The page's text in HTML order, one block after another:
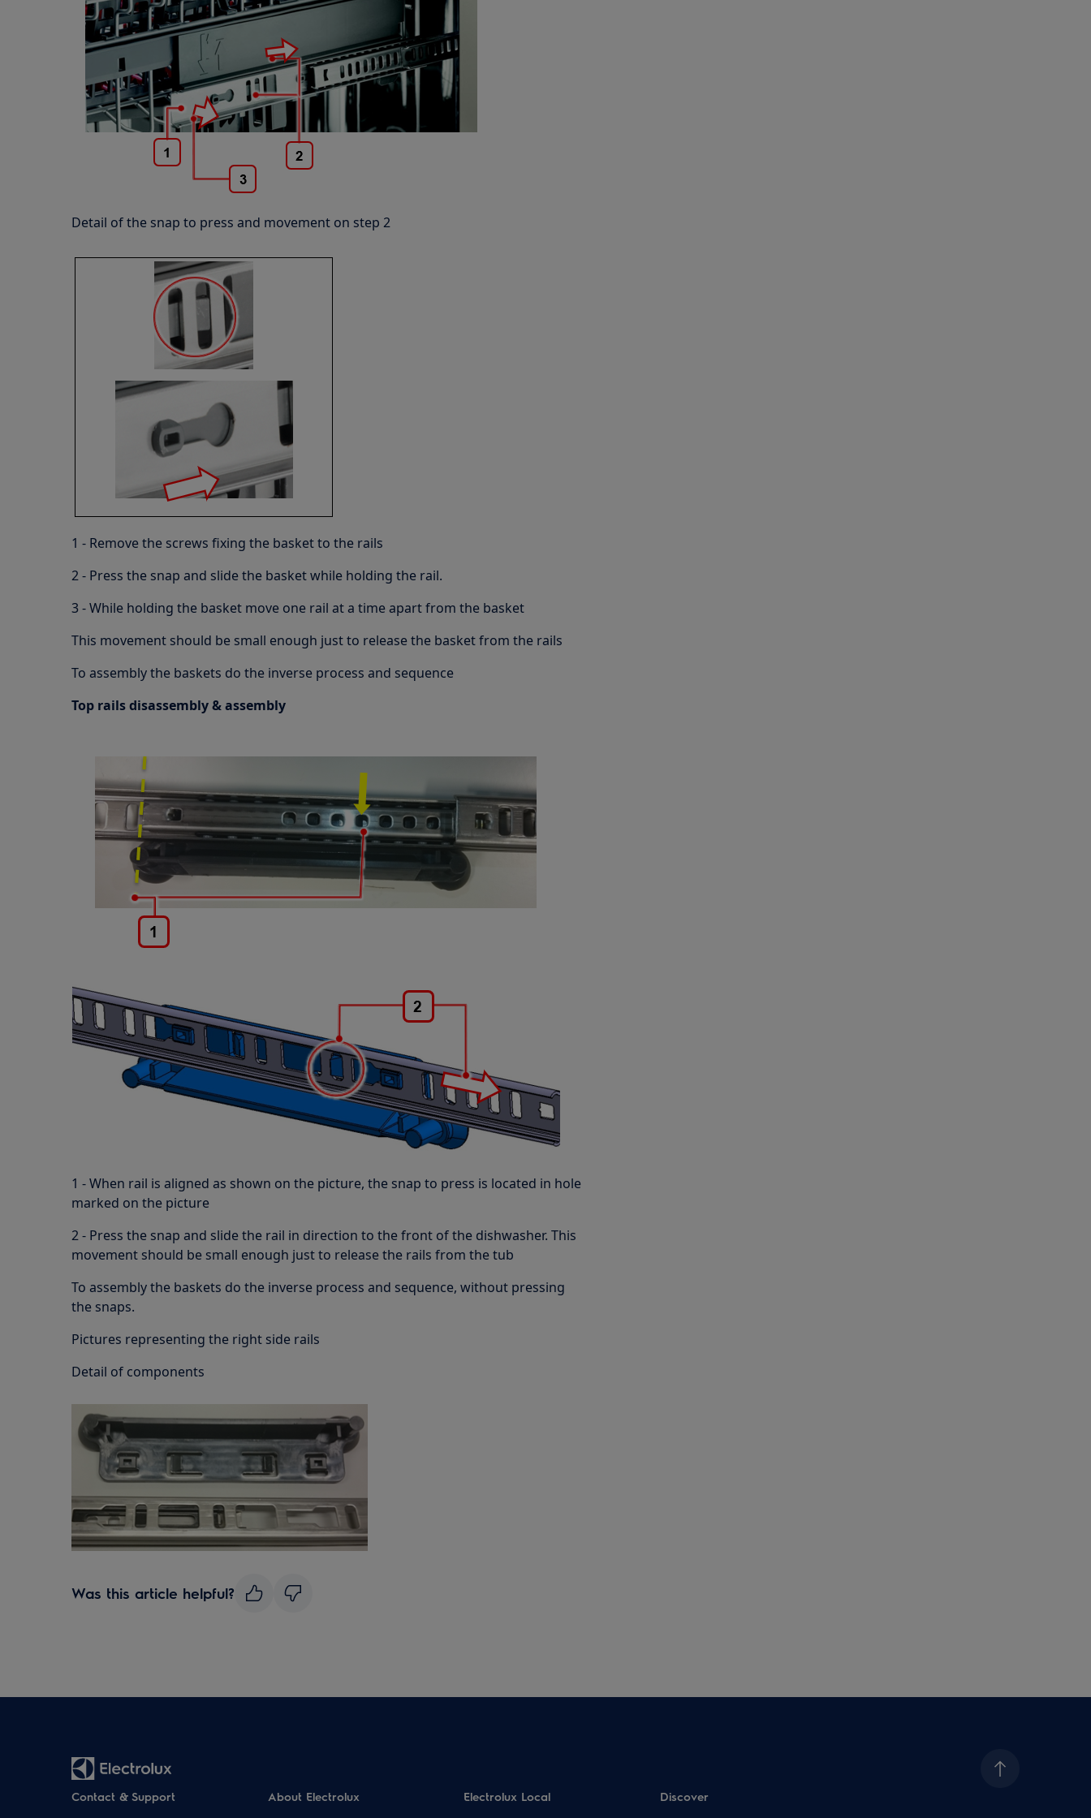
Detail of the snap to press and movement on step 2
1 - Remove the screws fixing the basket to the rails
2 - Press the snap and slide the basket while holding the rail.
3 - While holding the basket move one rail at a time apart from the basket
This movement should be small enough just to release the basket from the rails
To assembly the baskets do the inverse process and sequence
Top rails disassembly & assembly
1 - When rail is aligned as shown on the picture, the snap to press is located in hole
marked on the picture
2 - Press the snap and slide the rail in direction to the front of the dishwasher. This
movement should be small enough just to release the rails from the tub
To assembly the baskets do the inverse process and sequence, without pressing
the snaps.
Pictures representing the right side rails
Detail of components
Was this article helpful?
Contact & Support About Electrolux Electrolux Local Discover